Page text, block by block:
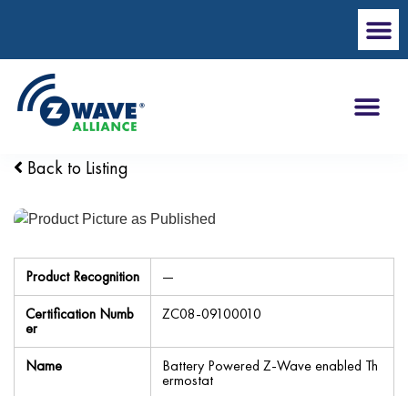
Back to Listing
Product Recognition
—
Certification Numb
er
ZC08-09100010
Name Battery Powered Z-Wave enabled Th
ermostat